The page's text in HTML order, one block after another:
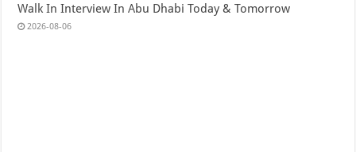
Walk In Interview In Abu Dhabi Today & Tomorrow
2026-08-06